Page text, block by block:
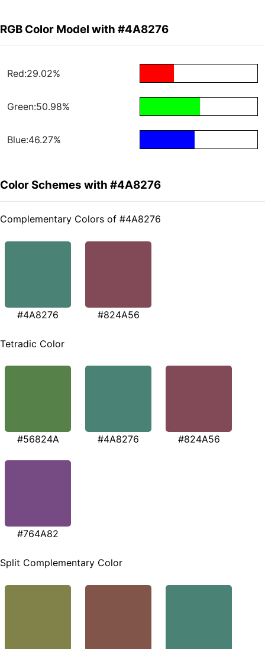
RGB Color Model with #4A8276
Red:29.02%
Green:50.98%
Blue:46.27%
Color Schemes with #4A8276
Complementary Colors of #4A8276
#4A8276 #824A56
Tetradic Color
#56824A #4A8276 #824A56
#764A82
Split Complementary Color